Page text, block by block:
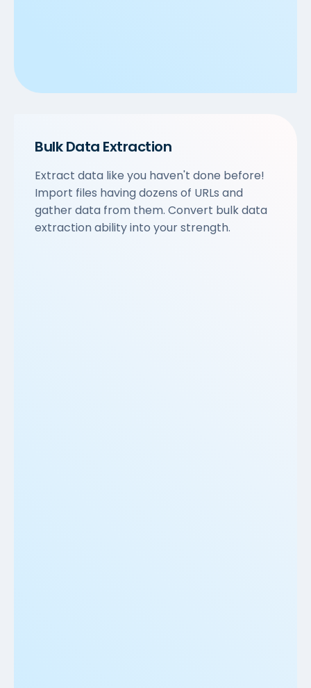
Bulk Data Extraction
Extract data like you haven't done before!
Import files having dozens of URLs and
gather data from them. Convert bulk data
extraction ability into your strength.